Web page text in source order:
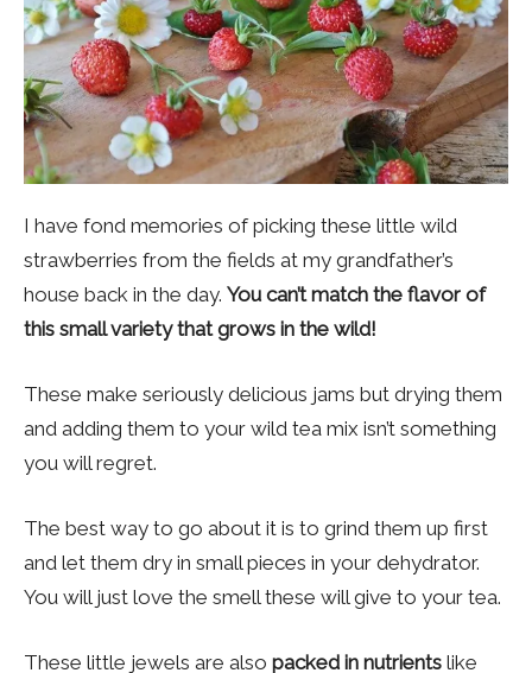
I have fond memories of picking these little wild
strawberries from the fields at my grandfather’s
house back in the day. You can’t match the flavor of
this small variety that grows in the wild!
These make seriously delicious jams but drying them
and adding them to your wild tea mix isn’t something
you will regret.
The best way to go about it is to grind them up first
and let them dry in small pieces in your dehydrator.
You will just love the smell these will give to your tea.
These little jewels are also packed in nutrients like